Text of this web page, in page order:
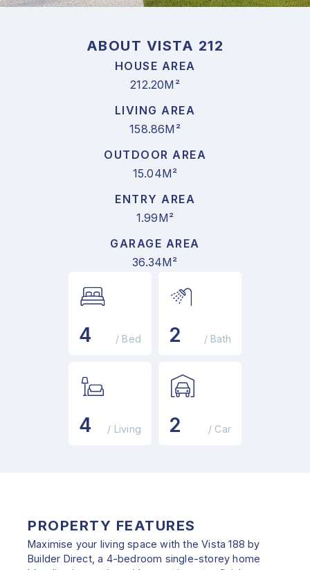
ABOUT VISTA 212
HOUSE AREA
212.20M²
LIVING AREA
158.86M²
OUTDOOR AREA
15.04M²
ENTRY AREA
1.99M²
GARAGE AREA
36.34M²
4 / Bed 2 / Bath
4 / Living 2 / Car
PROPERTY FEATURES
Maximise your living space with the Vista 188 by
Builder Direct, a 4-bedroom single-storey home